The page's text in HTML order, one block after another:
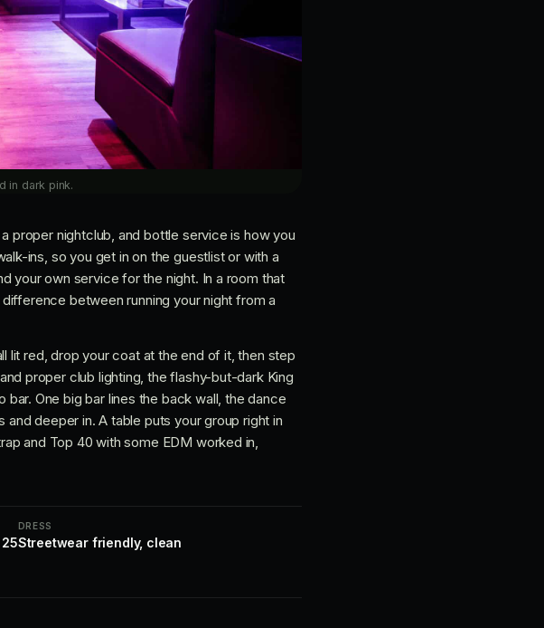
in dark pink.
proper nightclub, and bottle service is how you
ins, so you get in on the guestlist or with a
your own service for the night. In a room that
between running your night from a
lit red, drop your coat at the end of it, then step
proper club lighting, the flashy-but-dark King
One big bar lines the back wall, the dance
deeper in. A table puts your group right in
and Top 40 with some EDM worked in,
DRESS
Streetwear friendly, clean